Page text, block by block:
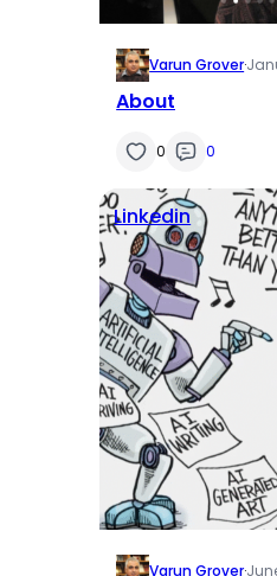
Varun Grover·
About
0 0
Linkedin
Varun Grover·